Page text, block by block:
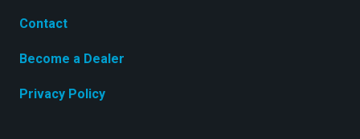
Contact
Become a Dealer
Privacy Policy